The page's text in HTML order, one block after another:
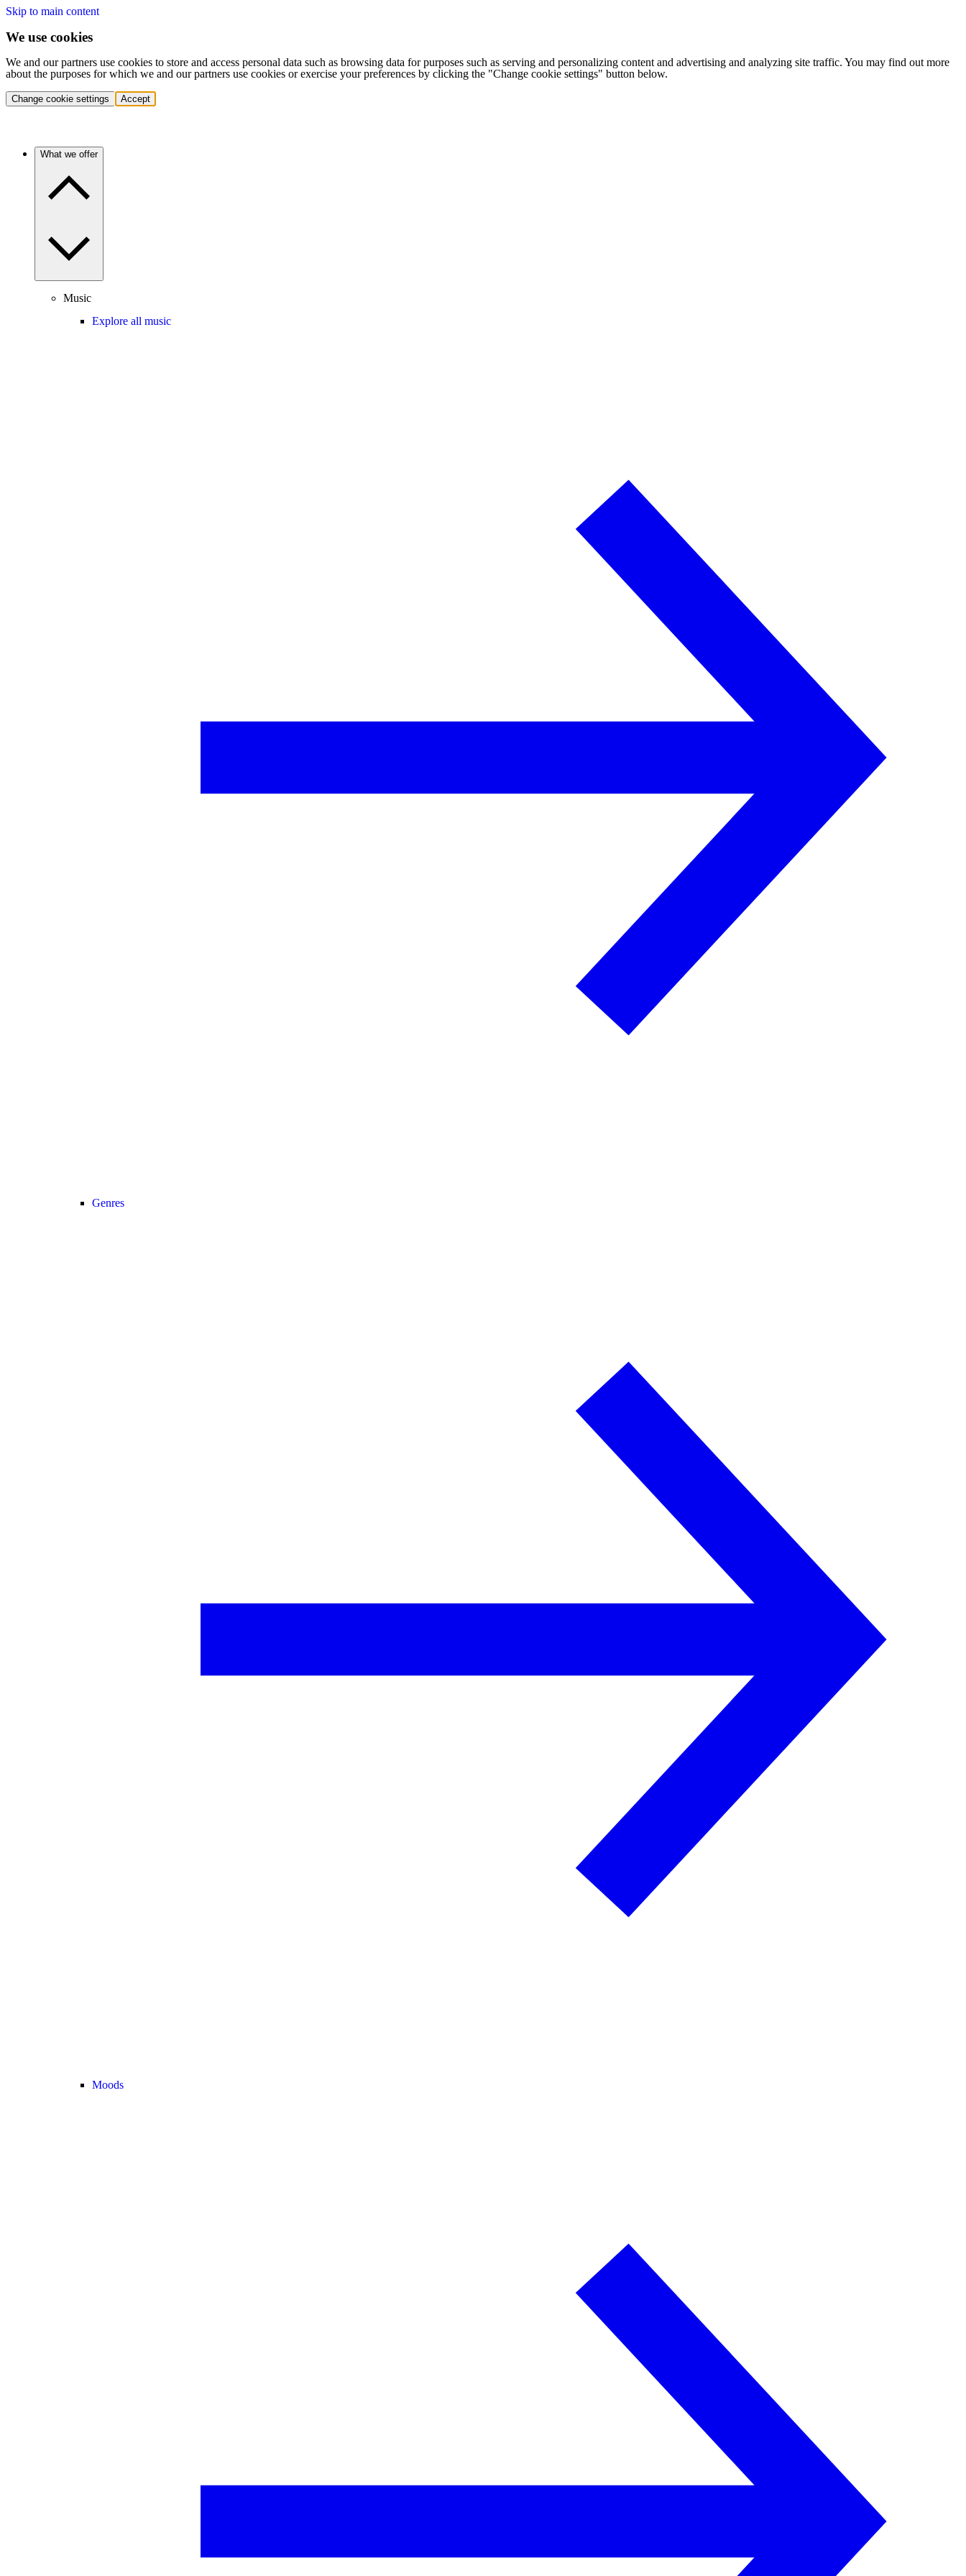
Skip to main content
We use cookies
We and our partners use cookies to store and access personal data such as browsing data for purposes such as serving and personalizing content and advertising and analyzing site traffic. You may find out more
about the purposes for which we and our partners use cookies or exercise your preferences by clicking the "Change cookie settings" button below.
Change cookie settings Accept
What we offer
Music
Explore all music
Genres
Moods